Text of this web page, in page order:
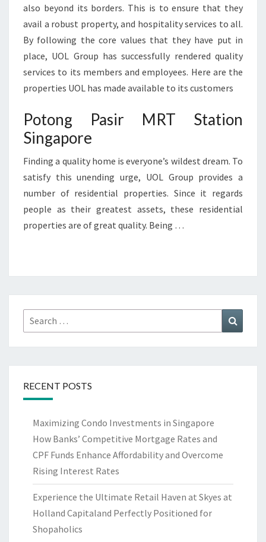
also beyond its borders. This is to ensure that they
avail a robust property, and hospitality services to all.
By following the core values that they have put in
place, UOL Group has successfully rendered quality
services to its members and employees. Here are the
properties UOL has made available to its customers
Potong Pasir MRT Station
Singapore
Finding a quality home is everyone’s wildest dream. To
satisfy this unending urge, UOL Group provides a
number of residential properties. Since it regards
people as their greatest assets, these residential
properties are of great quality. Being …
Search
for:
RECENT POSTS
Maximizing Condo Investments in Singapore
How Banks’ Competitive Mortgage Rates and
CPF Funds Enhance Affordability and Overcome
Rising Interest Rates
Experience the Ultimate Retail Haven at Skyes at
Holland Capitaland Perfectly Positioned for
Shopaholics